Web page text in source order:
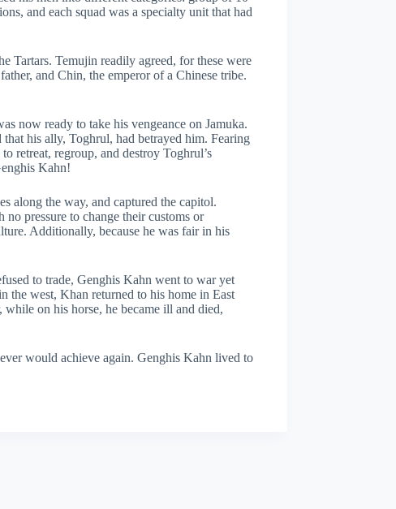
and each squad was a specialty unit that had
Tartars. Temujin readily agreed, for these were
and Chin, the emperor of a Chinese tribe.
now ready to take his vengeance on Jamuka.
his ally, Toghrul, had betrayed him. Fearing
retreat, regroup, and destroy Toghrul’s
Kahn!
along the way, and captured the capitol.
pressure to change their customs or
Additionally, because he was fair in his
to trade, Genghis Kahn went to war yet
the west, Khan returned to his home in East
on his horse, he became ill and died,
would achieve again. Genghis Kahn lived to